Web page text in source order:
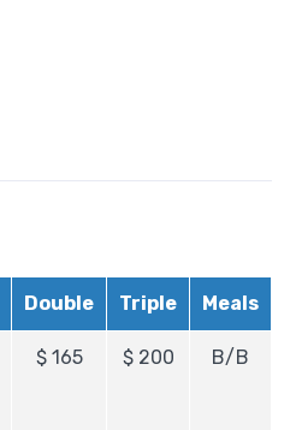
Double Triple Meals
$ 165 $ 200 B/B